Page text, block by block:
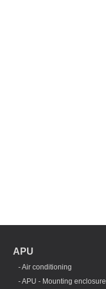
APU
- Air conditioning
- APU - Mounting enclosure